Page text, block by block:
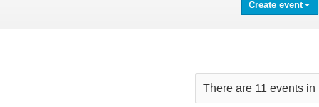
Create event
There are 11 events